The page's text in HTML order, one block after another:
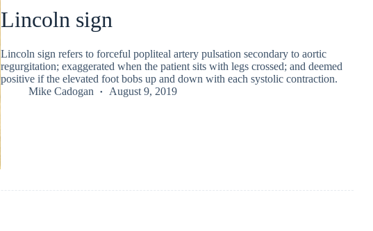
Lincoln sign
Lincoln sign refers to forceful popliteal artery pulsation secondary to aortic
regurgitation; exaggerated when the patient sits with legs crossed; and deemed
positive if the elevated foot bobs up and down with each systolic contraction.
Mike Cadogan
August 9, 2019